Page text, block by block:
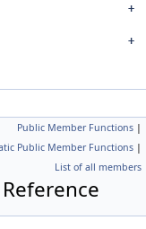
Public Member Functions |
Public Member Functions |
List of all members